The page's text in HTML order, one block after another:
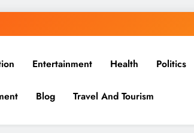
Entertainment Health Politics
Blog Travel And Tourism